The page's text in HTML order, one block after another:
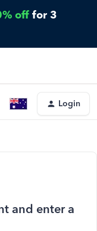
off for 3
Login
and enter a